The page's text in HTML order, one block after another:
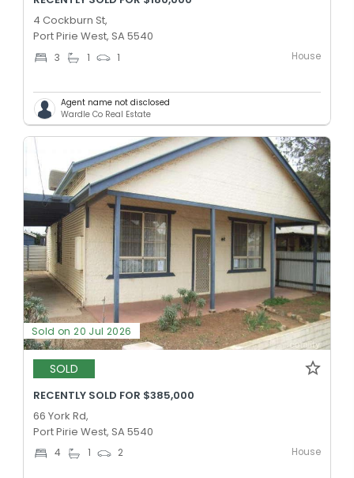
4 Cockburn St,
Port Pirie West, SA 5540
3 1 1 House
Agent name not disclosed
Wardle Co Real Estate
Sold on 20 Jul 2026
SOLD
RECENTLY SOLD FOR $385,000
66 York Rd,
Port Pirie West, SA 5540
4 1 2 House